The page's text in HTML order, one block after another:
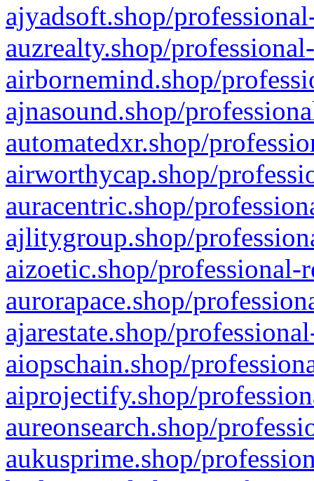
ajyadsoft.shop/
auzrealty.shop/
airbornemind.shop/
ajnasound.shop/
automatedxr.shop/
airworthycap.shop/
auracentric.shop/
ajlitygroup.shop/
aizoetic.shop/professional-
aurorapace.shop/
ajarestate.shop/
aiopschain.shop/
aiprojectify.shop/
aureonsearch.shop/
aukusprime.shop/